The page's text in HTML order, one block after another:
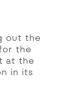
out the
the
at the
in its